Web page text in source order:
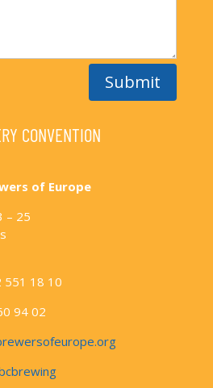
Submit
CONVENTION
of Europe
– 25
18 10
94 02